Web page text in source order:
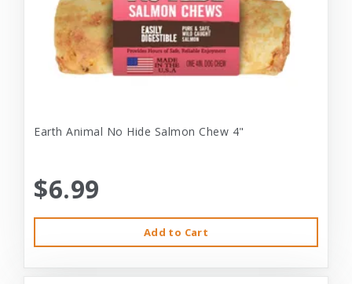
Earth Animal No Hide Salmon Chew 4"
$6.99
Add to Cart